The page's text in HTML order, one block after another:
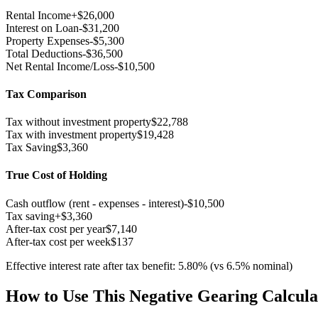
Rental Income+$26,000
Interest on Loan-$31,200
Property Expenses-$5,300
Total Deductions-$36,500
Net Rental Income/Loss-$10,500
Tax Comparison
Tax without investment property$22,788
Tax with investment property$19,428
Tax Saving$3,360
True Cost of Holding
Cash outflow (rent - expenses - interest)-$10,500
Tax saving+$3,360
After-tax cost per year$7,140
After-tax cost per week$137
Effective interest rate after tax benefit: 5.80% (vs 6.5% nominal)
How to Use This Negative Gearing